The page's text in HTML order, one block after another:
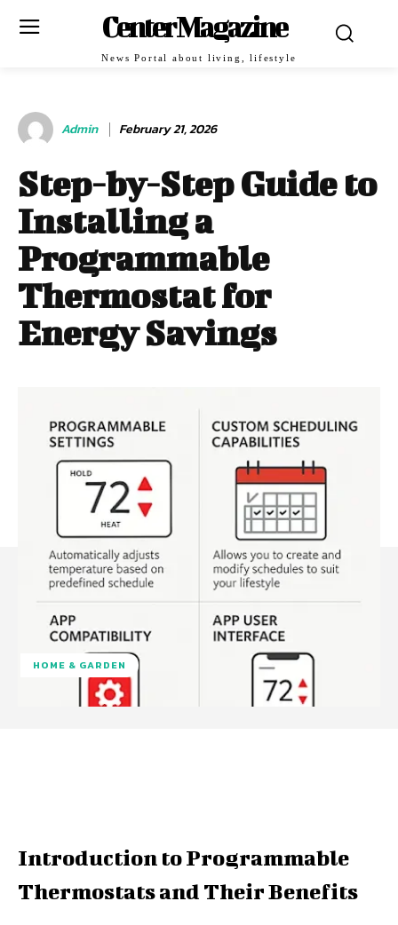
Center Magazine
News Portal about living, lifestyle
Admin February 21, 2026
Step-by-Step Guide to
Installing a
Programmable
Thermostat for
Energy Savings
HOME & GARDEN
Introduction to Programmable
Thermostats and Their Benefits